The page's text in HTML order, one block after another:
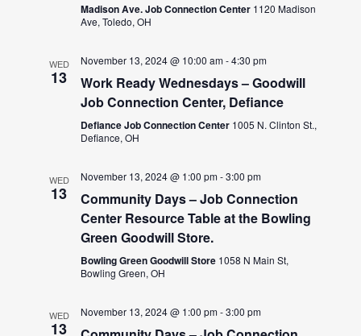
Madison Ave. Job Connection Center 1120 Madison
Ave, Toledo, OH
WED
13
November 13, 2024 @ 10:00 am-4:30 pm
Work Ready Wednesdays – Goodwill
Job Connection Center, Defiance
Defiance Job Connection Center 1005 N. Clinton St.,
Defiance, OH
WED
13
November 13, 2024 @ 1:00 pm-3:00 pm
Community Days – Job Connection
Center Resource Table at the Bowling
Green Goodwill Store.
Bowling Green Goodwill Store 1058 N Main St,
Bowling Green, OH
WED
13
November 13, 2024 @ 1:00 pm-3:00 pm